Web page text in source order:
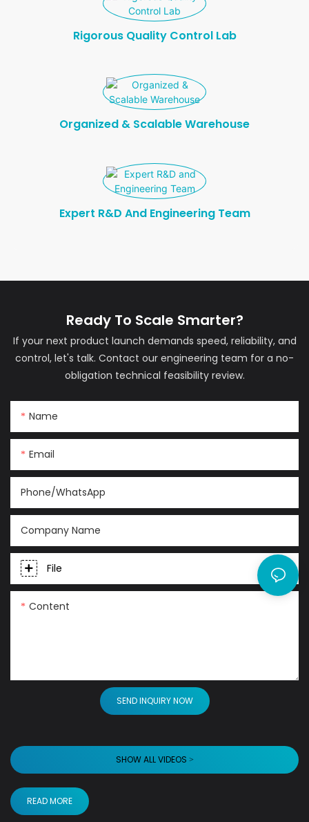
Rigorous Quality Control Lab
Organized & Scalable Warehouse
Expert R&D And Engineering Team
Ready To Scale Smarter?
If your next product launch demands speed, reliability, and
control, let's talk. Contact our engineering team for a no-
obligation technical feasibility review.
Name
Email
Phone/whatsApp
Company Name
File
Content
SEND INQUIRY NOW
SHOW ALL VIDEOS >
READ MORE